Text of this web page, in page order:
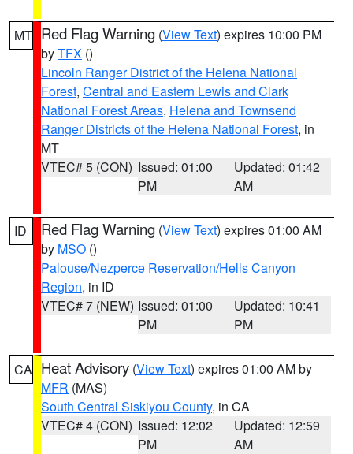
MT Red Flag Warning (View Text) expires 10:00 PM
byTFX ()
Lincoln Ranger District of the Helena National
Forest, Central and Eastern Lewis and Clark
National Forest Areas, Helena and Townsend
Ranger Districts of the Helena National Forest, in
MT
VTEC# 5 (CON) Issued: 01:00
PM
Updated: 01:42
AM
ID Red Flag Warning (View Text) expires 01:00 AM
by MSO ()
Palouse/Nezperce Reservation/Hells Canyon
Region, in ID
VTEC# 7 (NEW) Issued: 01:00
PM
Updated: 10:41
PM
CA Heat Advisory (View Text) expires 01:00 AM by
MFR (MAS)
South Central Siskiyou County, in CA
VTEC# 4 (CON) Issued: 12:02
PM
Updated: 12:59
AM